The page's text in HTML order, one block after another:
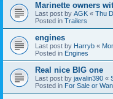
Marinette owners
Last post by AGK « Thu
Posted in Trailers
engines
Last post by Harryb «
Posted in Engines
Real nice BIG one
Last post by javalin390 «
Posted in For Sale or